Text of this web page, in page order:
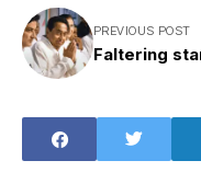
PREVIOUS POST
Faltering